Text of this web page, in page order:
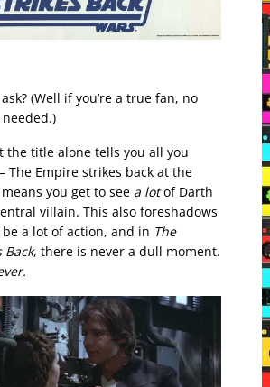
(Well if you’re a true fan, no
the title alone tells you all you
The Empire strikes back at the
you get to see a lotof Darth
villain. This also foreshadows
a lot of action, and in The
Back, there is never a dull moment.